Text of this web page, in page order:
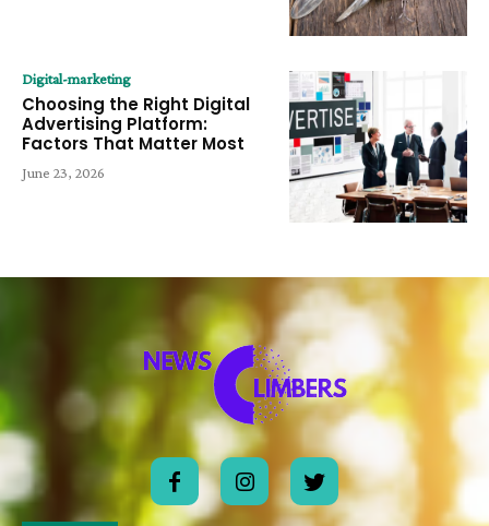
Digital-marketing
Choosing the Right Digital
Advertising Platform:
Factors That Matter Most
June 23, 2026